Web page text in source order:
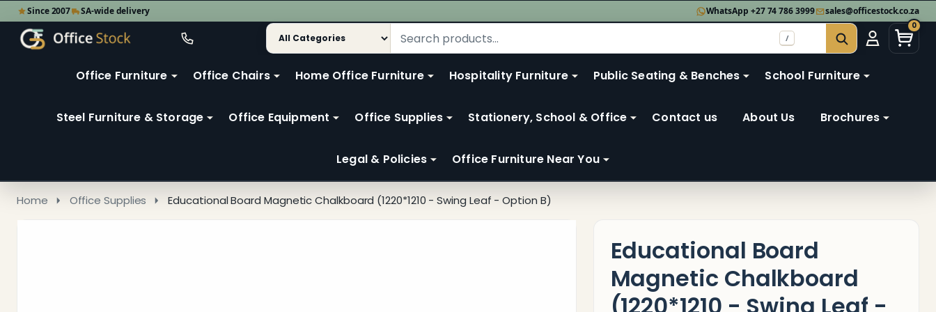
Since 2007 SA-wide delivery WhatsApp +27 74 786 3999 sales@officestock.co.za
Go
0
Ignore
Search
SEARCH
Go
to
2
/
Office Furniture Office Chairs Home Office Furniture Hospitality Furniture Public Seating & Benches School Furniture
Steel Furniture & Storage Office Equipment Office Supplies Stationery, School & Office Contact us About Us Brochures
Legal & Policies Office Furniture Near You
Home Office Supplies Educational Board Magnetic Chalkboard (1220*1210 - Swing Leaf - Option B)
Educational Board
Magnetic Chalkboard